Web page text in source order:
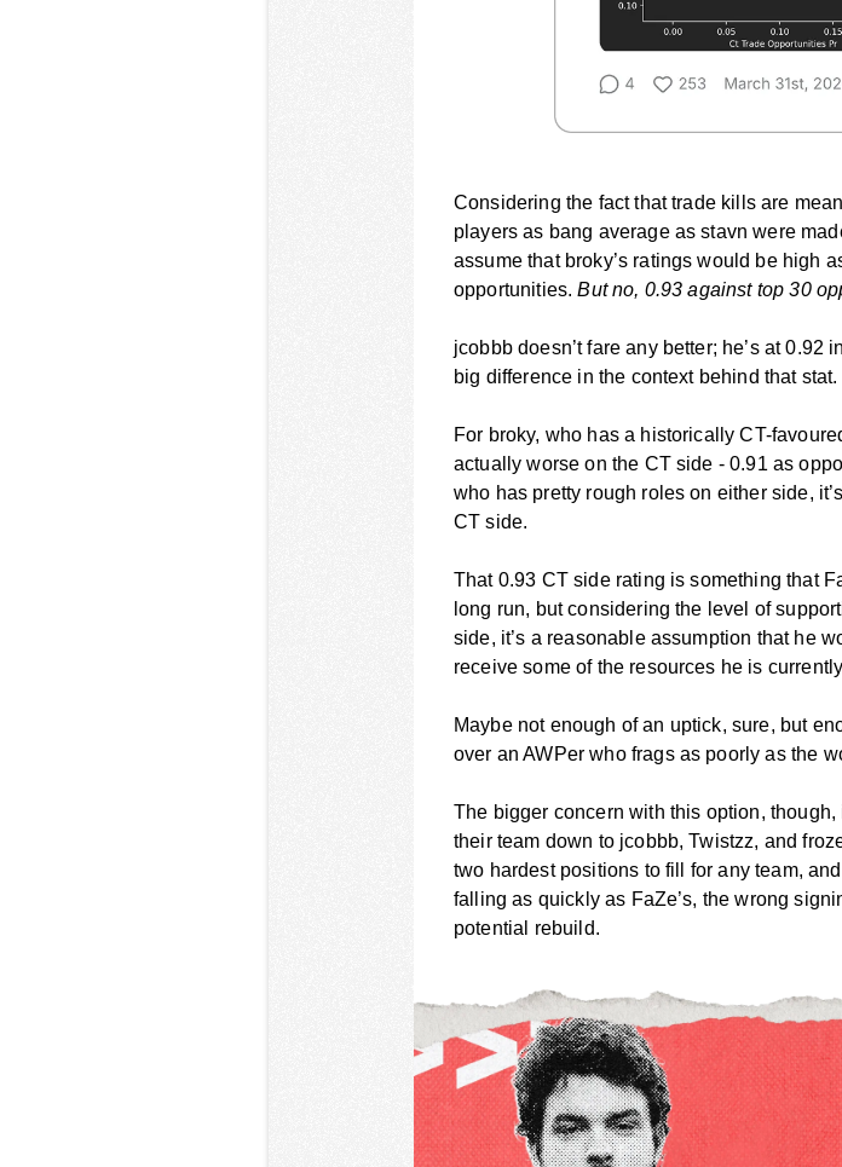
Considering the fact that trade kills are
players as bang average as stavn were
assume that broky’s ratings would be high
opportunities.But no, 0.93 against top 30
jcobbb doesn’t fare any better; he’s at 0.92
big difference in the context behind that stat.
For broky, who has a historically CT-
actually worse on the CT side - 0.91 as
who has pretty rough roles on either side,
CT side.
That 0.93 CT side rating is something that
long run, but considering the level of
side, it’s a reasonable assumption that he
receive some of the resources he is
Maybe not enough of an uptick, sure, but
over an AWPer who frags as poorly as the
The bigger concern with this option,
their team down to jcobbb, Twistzz, and
two hardest positions to fill for any team,
falling as quickly as FaZe’s, the wrong
potential rebuild.